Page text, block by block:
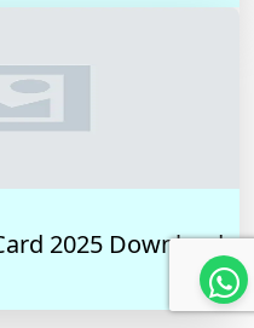
2025 Download